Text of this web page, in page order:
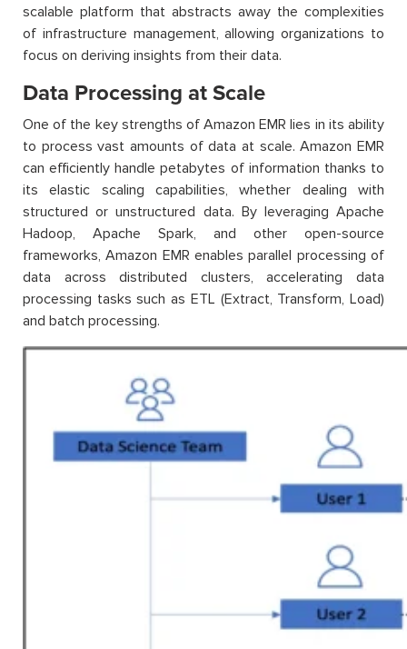
scalable platform that abstracts away the complexities
of infrastructure management, allowing organizations to
focus on deriving insights from their data.
Data Processing at Scale
One of the key strengths of Amazon EMR lies in its ability
to process vast amounts of data at scale. Amazon EMR
can efficiently handle petabytes of information thanks to
its elastic scaling capabilities, whether dealing with
structured or unstructured data. By leveraging Apache
Hadoop, Apache Spark, and other open-source
frameworks, Amazon EMR enables parallel processing of
data across distributed clusters, accelerating data
processing tasks such as ETL (Extract, Transform, Load)
and batch processing.